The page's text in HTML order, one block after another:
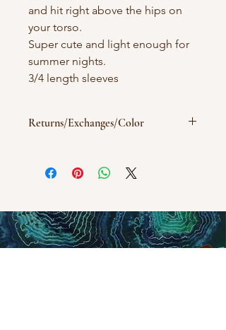
and hit right above the hips on
your torso.
Super cute and light enough for
summer nights.
3/4 length sleeves
Returns/Exchanges/Color
considered with an email. Colors may
vary depending on screen/desktop
Wash in cold/warm water with like
colors.